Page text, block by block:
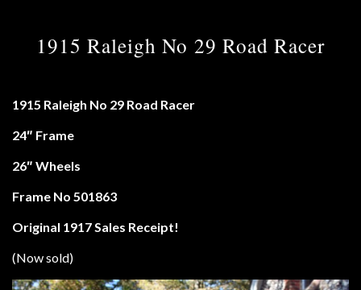
1915 Raleigh No 29 Road Racer
1915 Raleigh No 29 Road Racer
24″ Frame
26″ Wheels
Frame No 501863
Original 1917 Sales Receipt!
(Now sold)